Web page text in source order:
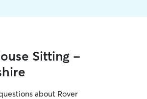
Sitting -
about Rover